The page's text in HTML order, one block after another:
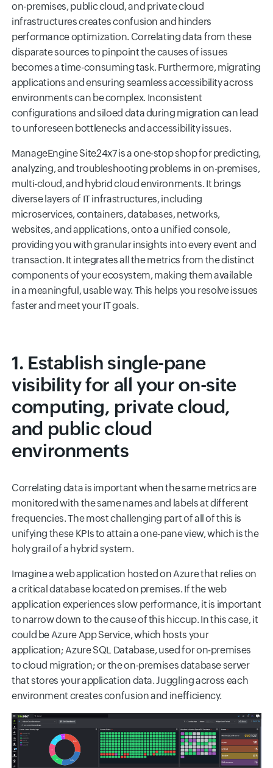
on-premises, public cloud, and private cloud
infrastructures creates confusion and hinders
performance optimization. Correlating data from these
disparate sources to pinpoint the causes of issues
becomes a time-consuming task. Furthermore, migrating
applications and ensuring seamless accessibility across
environments can be complex. Inconsistent
configurations and siloed data during migration can lead
to unforeseen bottlenecks and accessibility issues.
ManageEngine Site24x7 is a one-stop shop for predicting,
analyzing, and troubleshooting problems in on-premises,
multi-cloud, and hybrid cloud environments. It brings
diverse layers of IT infrastructures, including
microservices, containers, databases, networks,
websites, and applications, onto a unified console,
providing you with granular insights into every event and
transaction. It integrates all the metrics from the distinct
components of your ecosystem, making them available
in a meaningful, usable way. This helps you resolve issues
faster and meet your IT goals.
1. Establish single-pane
visibility for all your on-site
computing, private cloud,
and public cloud
environments
Correlating data is important when the same metrics are
monitored with the same names and labels at different
frequencies. The most challenging part of all of this is
unifying these KPIs to attain a one-pane view, which is the
holy grail of a hybrid system.
Imagine a web application hosted on Azure that relies on
a critical database located on premises. If the web
application experiences slow performance, it is important
to narrow down to the cause of this hiccup. In this case, it
could be Azure App Service, which hosts your
application; Azure SQL Database, used for on-premises
to cloud migration; or the on-premises database server
that stores your application data. Juggling across each
environment creates confusion and inefficiency.